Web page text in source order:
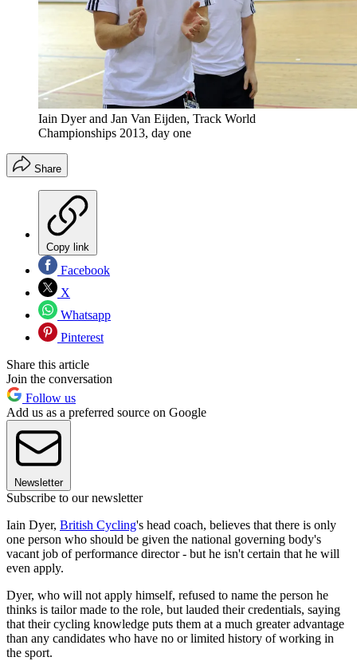
Iain Dyer and Jan Van Eijden, Track World
Championships 2013, day one
Share
Copy link
Facebook
X
Whatsapp
Pinterest
Share this article
Join the conversation
Follow us
Add us as a preferred source on Google
Newsletter
Subscribe to our newsletter
Iain Dyer, British Cycling's head coach, believes that there is only
one person who should be given the national governing body's
vacant job of performance director - but he isn't certain that he will
even apply.
Dyer, who will not apply himself, refused to name the person he
thinks is tailor made to the role, but lauded their credentials, saying
that their cycling knowledge puts them at a much greater advantage
than any candidates who have no or limited history of working in
the sport.